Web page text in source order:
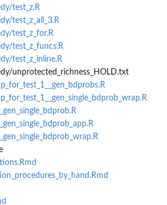
test_z.R
test_z_all_3.R
test_z_for.R
test_z_funcs.R
test_z_inline.R
unprotected_richness_HOLD.txt